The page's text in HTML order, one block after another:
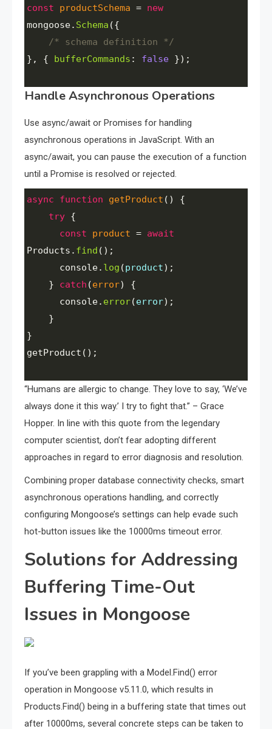
const productSchema = new
mongoose. Schema
/* schema definition */
}, { bufferCommands : false });
Handle Asynchronous Operations
Use async/await or Promises for handling
asynchronous operations in JavaScript. With an
async/await, you can pause the execution of a function
until a Promise is resolved or rejected.
async function getProduct () {
try {
const
product = await
Products . find ();
console. log (product);
} catch (error) {
console. error(error);
}
}
getProduct ();
“Humans are allergic to change. They love to say, ‘We’ve
always done it this way.’ I try to fight that.” – Grace
Hopper. In line with this quote from the legendary
computer scientist, don’t fear adopting different
approaches in regard to error diagnosis and resolution.
Combining proper database connectivity checks, smart
asynchronous operations handling, and correctly
configuring Mongoose’s settings can help evade such
hot-button issues like the 10000ms timeout error.
Solutions for Addressing
Buffering Time-Out
Issues in Mongoose
If you’ve been grappling with a Model.Find() error
operation in Mongoose v5.11.0, which results in
Products.Find() being in a buffering state that times out
after 10000ms, several concrete steps can be taken to